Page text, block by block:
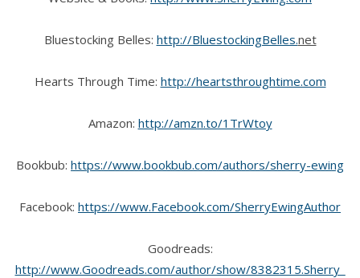
Bluestocking Belles: http://BluestockingBelles.net
Hearts Through Time: http://heartsthroughtime.com
Amazon: http://amzn.to/1TrWtoy
Bookbub: https://www.bookbub.com/authors/sherry-ewing
Facebook: https://www.Facebook.com/SherryEwingAuthor
Goodreads:
http://www.Goodreads.com/author/show/8382315.Sherry_